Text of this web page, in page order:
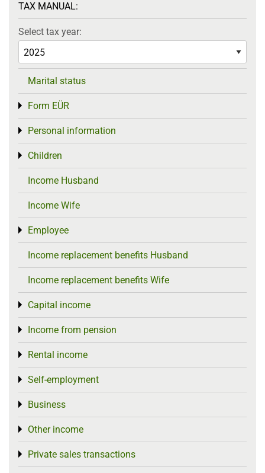
TAX MANUAL:
Select tax year:
Marital status
Form EÜR
Toggle menu
Personal information
Toggle menu
Children
Toggle menu
Income Husband
Income Wife
Employee
Toggle menu
Income replacement benefits Husband
Income replacement benefits Wife
Capital income
Toggle menu
Income from pension
Toggle menu
Rental income
Toggle menu
Self-employment
Toggle menu
Business
Toggle menu
Other income
Toggle menu
Private sales transactions
Toggle menu